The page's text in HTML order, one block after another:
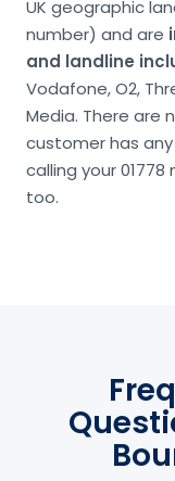
UK geographic
number) and are
and landline
Vodafone, O2,
Media. There are
customer has
calling your
too.